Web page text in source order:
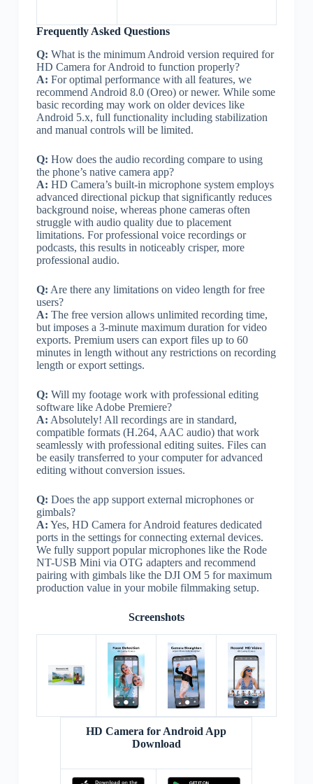
Frequently Asked Questions
Q: What is the minimum Android version required for
HD Camera for Android to function properly?
A: For optimal performance with all features, we
recommend Android 8.0 (Oreo) or newer. While some
basic recording may work on older devices like
Android 5.x, full functionality including stabilization
and manual controls will be limited.
Q: How does the audio recording compare to using
the phone’s native camera app?
A: HD Camera’s built-in microphone system employs
advanced directional pickup that significantly reduces
background noise, whereas phone cameras often
struggle with audio quality due to placement
limitations. For professional voice recordings or
podcasts, this results in noticeably crisper, more
professional audio.
Q: Are there any limitations on video length for free
users?
A: The free version allows unlimited recording time,
but imposes a 3-minute maximum duration for video
exports. Premium users can export files up to 60
minutes in length without any restrictions on recording
length or export settings.
Q: Will my footage work with professional editing
software like Adobe Premiere?
A: Absolutely! All recordings are in standard,
compatible formats (H.264, AAC audio) that work
seamlessly with professional editing suites. Files can
be easily transferred to your computer for advanced
editing without conversion issues.
Q: Does the app support external microphones or
gimbals?
A: Yes, HD Camera for Android features dedicated
ports in the settings for connecting external devices.
We fully support popular microphones like the Rode
NT-USB Mini via OTG adapters and recommend
pairing with gimbals like the DJI OM 5 for maximum
production value in your mobile filmmaking setup.
Screenshots
HD Camera for Android App
Download